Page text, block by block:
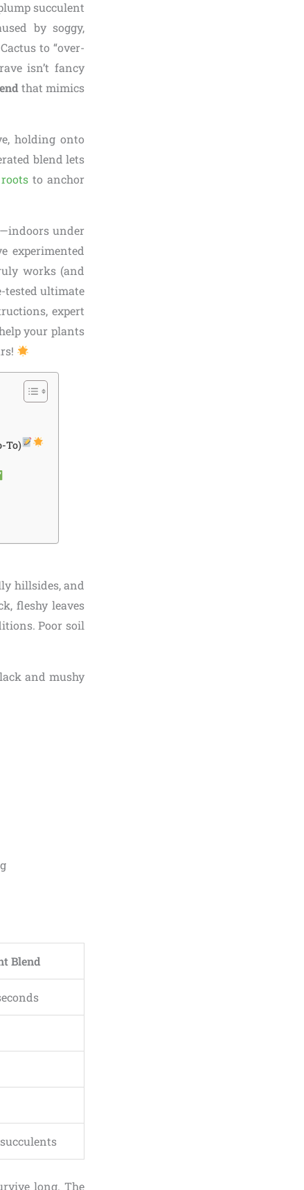
succulent
by soggy,
to “over-
isn’t fancy
that mimics
holding onto
blend lets
to anchor
under
experimented
works (and
tested ultimate
expert
your plants
To)
hillsides, and
fleshy leaves
Poor soil
and mushy
Blend
long. The